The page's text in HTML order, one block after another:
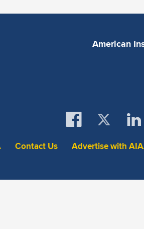
American
Contact Us Advertise with